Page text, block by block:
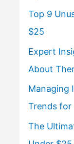
Top 9
$25
Expert
About
Managing
Trends for
The